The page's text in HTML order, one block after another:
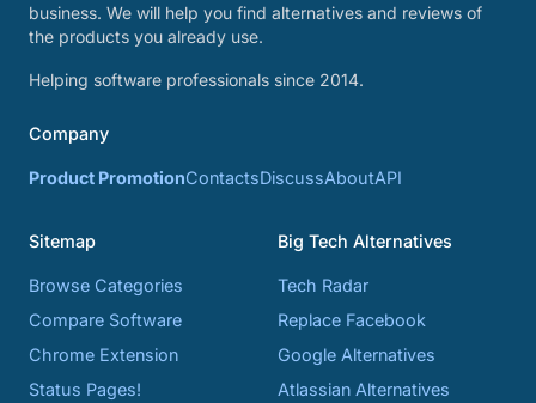
business. We will help you find alternatives and reviews of
the products you already use.
Helping software professionals since 2014.
Company
Product PromotionContactsDiscussAboutAPI
Sitemap
Browse Categories
Compare Software
Chrome Extension
Status Pages!
Big Tech Alternatives
Tech Radar
Replace Facebook
Google Alternatives
Atlassian Alternatives